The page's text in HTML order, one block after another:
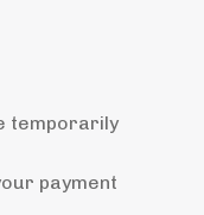
temporarily
payment